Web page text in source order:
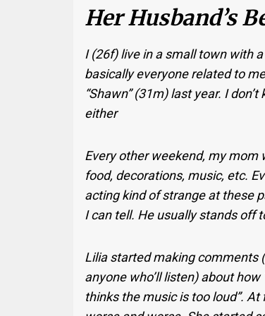
Her Husband’s
I (26f) live in a small town with
basically everyone related to
“Shawn” (31m) last year. I
either
Every other weekend, my mom
food, decorations, music, etc.
acting kind of strange at these
I can tell. He usually stands off
Lilia started making comments
anyone who’ll listen) about
thinks the music is too loud”.